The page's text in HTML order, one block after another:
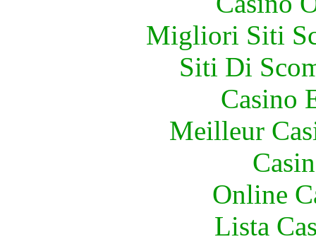
Migliori Siti
Siti Di
Casino
Meilleur
Online
Lista